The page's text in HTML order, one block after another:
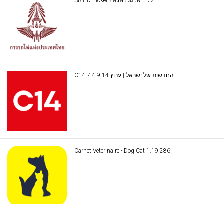
C14 החדשות של ישראל | ערוץ 14 7.4.9
Carnet Veterinaire - Dog Cat 1.19.286